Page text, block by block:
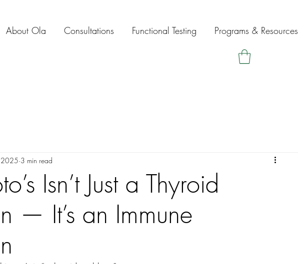
About Ola Consultations Functional Testing Programs & Resources
Isn’t Just a Thyroid
— It’s an Immune
2025 3 min read